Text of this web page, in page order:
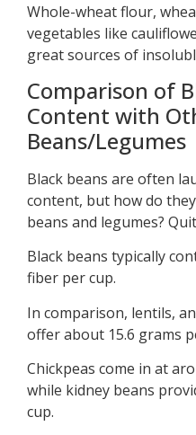
Whole-wheat flour,
vegetables like
great sources of
Comparison of
Content with
Beans/Legumes
Black beans are often
content, but how do
beans and legumes?
Black beans typically
fiber per cup.
In comparison, lentils,
offer about 15.6 grams
Chickpeas come in at
while kidney beans
cup.